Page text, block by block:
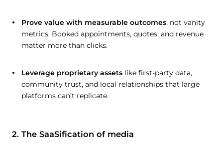
Prove value with measurable outcomes, not vanity
metrics. Booked appointments, quotes, and revenue
matter more than clicks.
Leverage proprietary assets like first-party data,
community trust, and local relationships that large
platforms can’t replicate.
2. The SaaSification of media